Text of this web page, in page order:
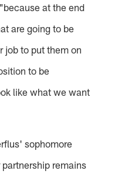
at the end
are going to be
job to put them on
to be
like what we want
sophomore
remains